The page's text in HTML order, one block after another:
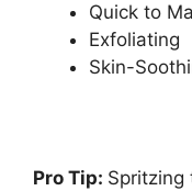
Quick to
Exfoliating
Skin-
Pro Tip: Spritzing